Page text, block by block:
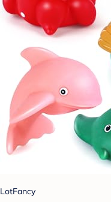
LotFancy